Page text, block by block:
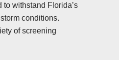
to withstand Florida’s
conditions.
of screening